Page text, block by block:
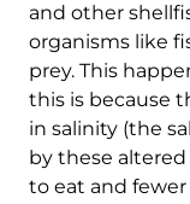
and other
organisms like
prey. This
this is because
in salinity (the
by these
to eat and